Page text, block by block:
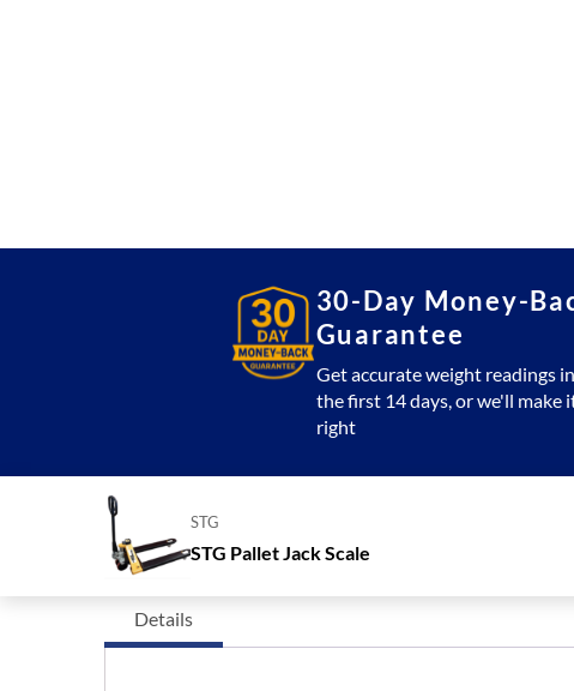
30-Day Money-
Guarantee
Get accurate weight readings in
the first 14 days, or we'll make
right
STG
STG Pallet Jack Scale
Details